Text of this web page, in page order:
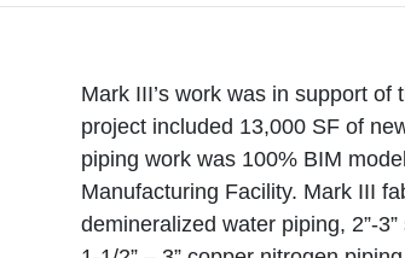
Mark III’s work was in support
project included 13,000 SF of
piping work was 100% BIM
Manufacturing Facility. Mark III
demineralized water piping, 2”-